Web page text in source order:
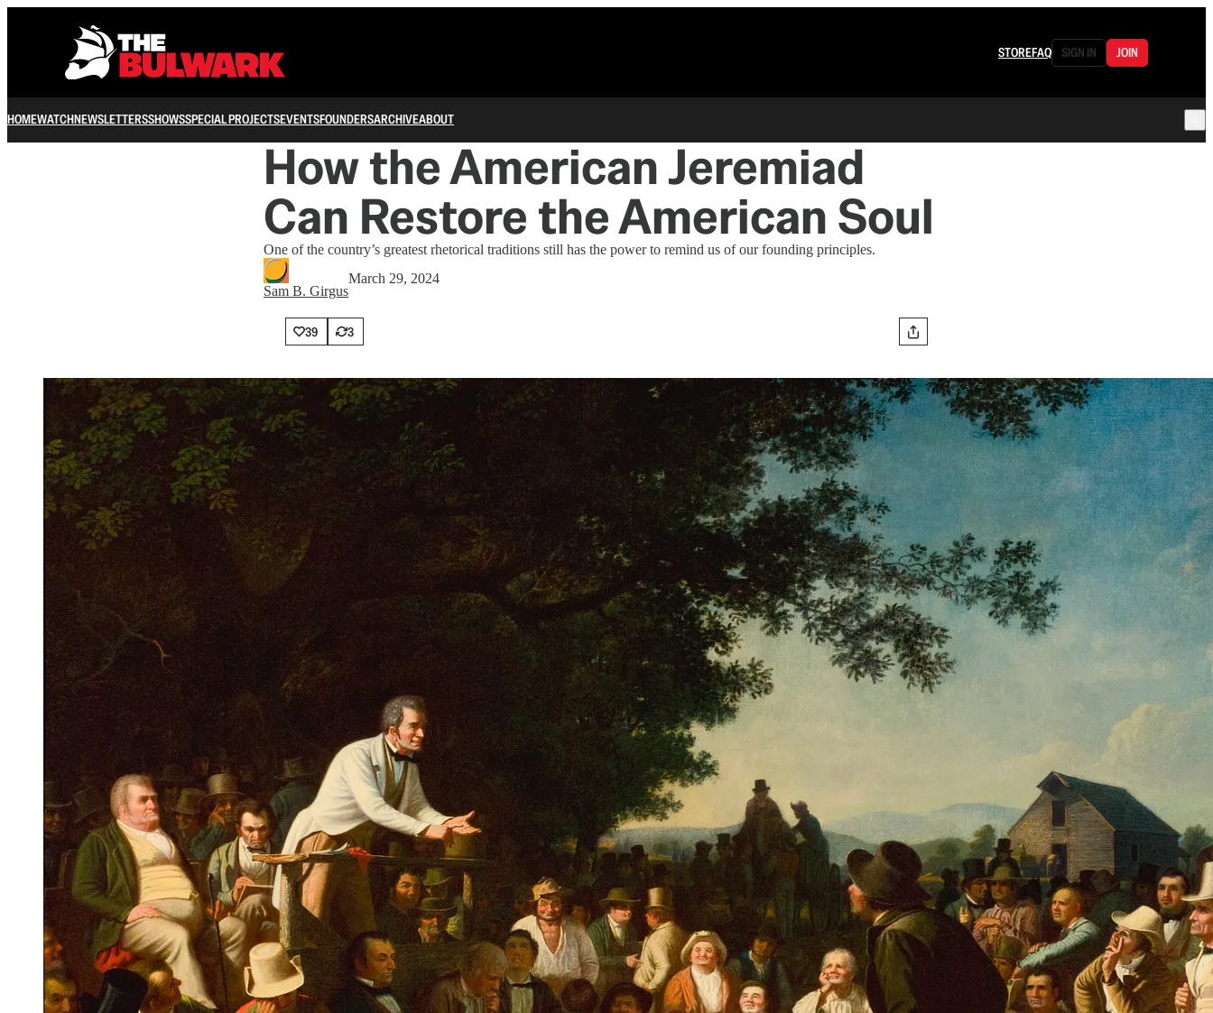
STOREFAQ SIGN IN JOIN
HOMEWATCHNEWSLETTERSSHOWSSPECIAL PROJECTSEVENTSFOUNDERSARCHIVEABOUT
How the American Jeremiad
Can Restore the American Soul
One of the country’s greatest rhetorical traditions still has the power to remind us of our founding principles.
Sam B. Girgus
March 29, 2024
39 3